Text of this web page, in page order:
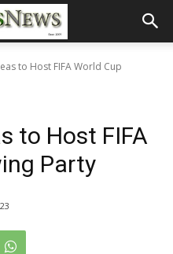
to Host FIFA World Cup
to Host FIFA
Party